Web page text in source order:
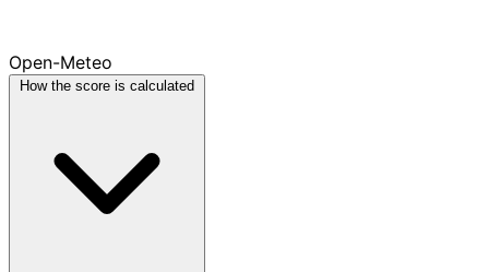
Open-Meteo
How the score is calculated